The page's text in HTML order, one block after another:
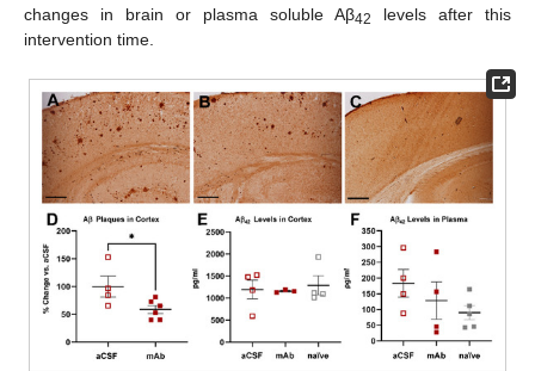
changes in brain or plasma soluble Aβ42
levels after this
intervention time.